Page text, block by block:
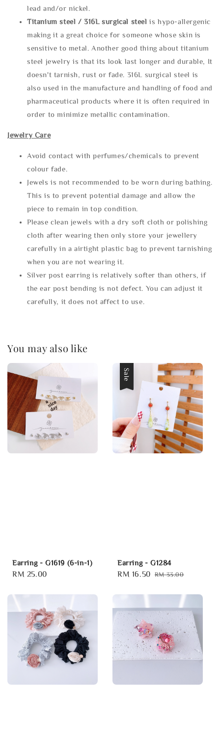
lead and/or nickel.
Titanium steel / 316L surgical steel is hypo-allergenic
making it a great choice for someone whose skin is
sensitive to metal. Another good thing about titanium
steel jewelry is that its look last longer and durable, It
doesn't tarnish, rust or fade. 316L surgical steel is
also used in the manufacture and handling of food and
pharmaceutical products where it is often required in
order to minimize metallic contamination.
Jewelry Care
Avoid contact with perfumes/chemicals to prevent
colour fade.
Jewels is not recommended to be worn during bathing.
This is to prevent potential damage and allow the
piece to remain in top condition.
Please clean jewels with a dry soft cloth or polishing
cloth after wearing then only store your jewellery
carefully in a airtight plastic bag to prevent tarnishing
when you are not wearing it.
Silver post earring is relatively softer than others, if
the ear post bending is not defect. You can adjust it
carefully, it does not affect to use.
You may also like
Earring - G1619 (6-in-1)
Regular
RM 25.00
Sale
Earring - G1284
Sale
RM 16.50 Regular
RM 33.00